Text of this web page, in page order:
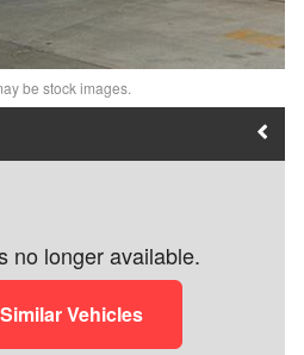
be stock images.
no longer available.
Vehicles